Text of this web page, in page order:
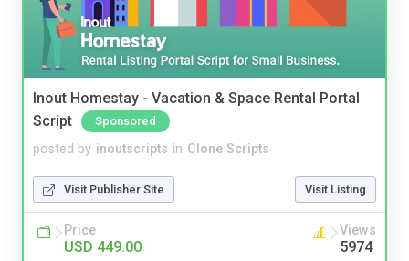
Inout Homestay - Vacation & Space Rental Portal
Script
Sponsored
posted by inoutscripts in Clone Scripts
Visit Publisher Site Visit Listing
Price
USD 449.00
Views
5974